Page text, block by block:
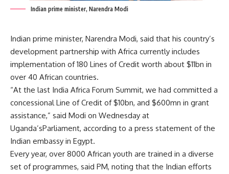
Indian prime minister, Narendra Modi
Indian prime minister, Narendra Modi, said that his country’s
development partnership with Africa currently includes
implementation of 180 Lines of Credit worth about $11bn in
over 40 African countries.
“At the last India Africa Forum Summit, we had committed a
concessional Line of Credit of $10bn, and $600mn in grant
assistance,” said Modi on Wednesday at
Uganda’sParliament, according to a press statement of the
Indian embassy in Egypt.
Every year, over 8000 African youth are trained in a diverse
set of programmes, said PM, noting that the Indian efforts